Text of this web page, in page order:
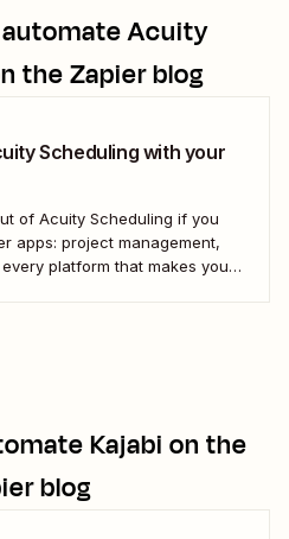
automateAcuity
the Zapier blog
Scheduling with your
of Acuity Scheduling if you
apps: project management,
platform that makes your
Kajabi on the
blog